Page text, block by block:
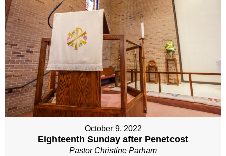
October 9, 2022
Eighteenth Sunday after Penetcost
Pastor Christine Parham